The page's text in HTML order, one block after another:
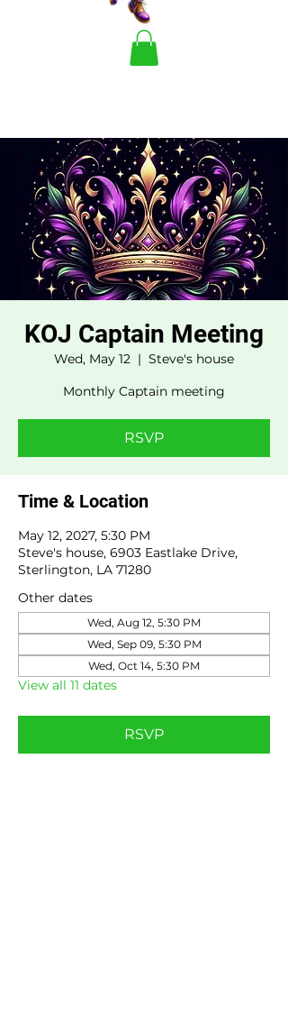
KOJ Captain Meeting
Wed, May 12
  |
Steve's house
Monthly Captain meeting
RSVP
Time & Location
May 12, 2027, 5:30 PM
Steve's house, 6903 Eastlake Drive,
Sterlington, LA 71280
Other dates
Wed, Aug 12, 5:30 PM
Wed, Sep 09, 5:30 PM
Wed, Oct 14, 5:30 PM
View all 11 dates
RSVP